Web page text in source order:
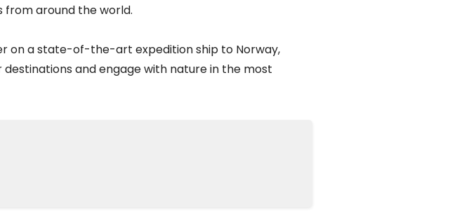
from around the world.
on a state-of-the-art expedition ship to Norway,
destinations and engage with nature in the most